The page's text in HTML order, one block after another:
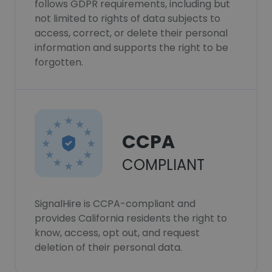
follows GDPR requirements, including but
not limited to rights of data subjects to
access, correct, or delete their personal
information and supports the right to be
forgotten.
CCPA
COMPLIANT
SignalHire is CCPA-compliant and
provides California residents the right to
know, access, opt out, and request
deletion of their personal data.